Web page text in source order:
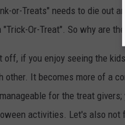
or-Treats" needs to die out
"Trick-Or-Treat". So why are
off, if you enjoy seeing the
other. It becomes more of a
for the treat
activities. Let's also not